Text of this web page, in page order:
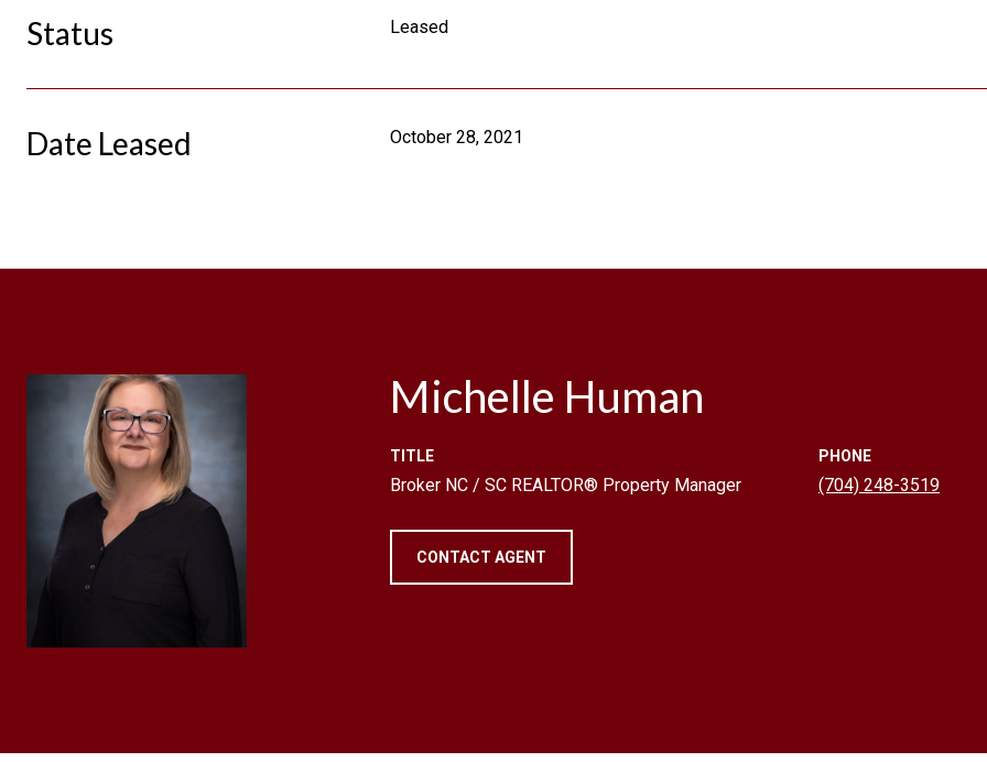
Status Leased
Date Leased October 28, 2021
Michelle Human
TITLE
Broker NC / SC REALTOR® Property Manager
PHONE
(704) 248-3519
CONTACT AGENT